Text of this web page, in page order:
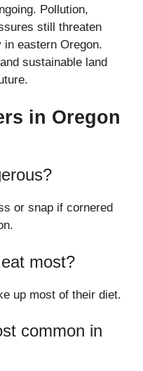
Pollution,
still threaten
eastern Oregon.
sustainable land
in Oregon
or snap if cornered
most?
up most of their diet.
common in